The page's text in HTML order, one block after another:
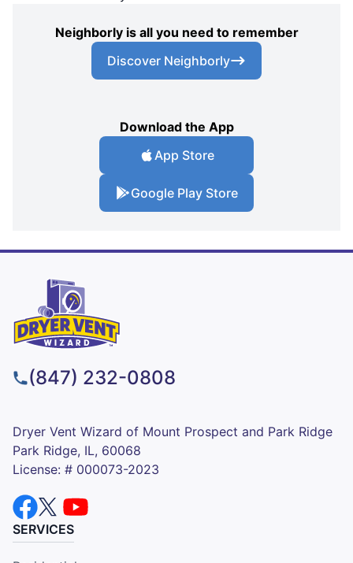
Neighborly is all you need to remember
Discover Neighborly
Download the App
App Store
Google Play Store
(847) 232-0808
Dryer Vent Wizard of Mount Prospect and Park Ridge
Park Ridge, IL, 60068
License: # 000073-2023
SERVICES